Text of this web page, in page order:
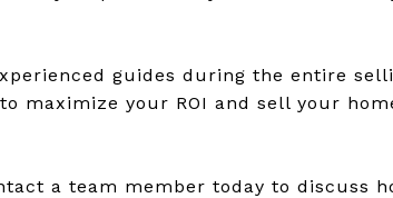
guides during the entire
maximize your ROI and sell your
a team member today to discuss